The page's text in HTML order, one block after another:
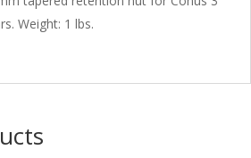
Weight: 1 lbs.